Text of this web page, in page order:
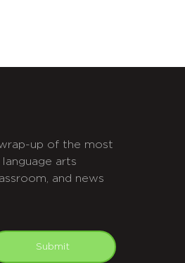
up of the most
arts
and news
Submit